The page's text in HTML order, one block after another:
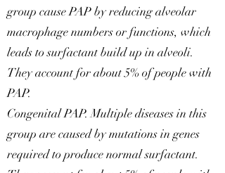
group cause PAP by reducing alveolar
macrophage numbers or functions, which
leads to surfactant build up in alveoli.
They account for about 5% of people with
PAP.
Congenital PAP. Multiple diseases in this
group are caused by mutations in genes
required to produce normal surfactant.